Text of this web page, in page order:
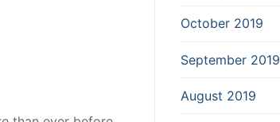
October 2019
September 2019
August 2019